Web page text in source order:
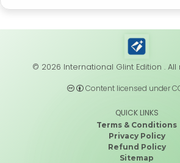
© 2026 International Glint Edition .
Content licensed under
QUICK LINKS
Terms & Conditions
Privacy Policy
Refund Policy
Sitemap